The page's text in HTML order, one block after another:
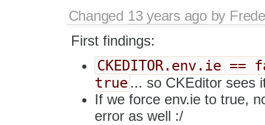
Changed 13 years agoby
First findings:
CKEDITOR.env.ie ==
true ... so CKEditor sees
If we force env.ie to true,
error as well :/